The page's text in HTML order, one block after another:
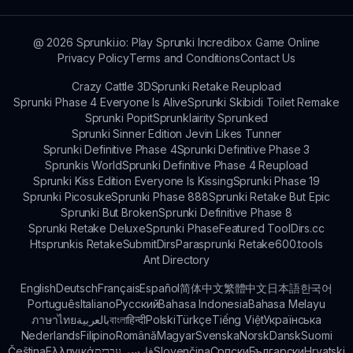
@ 2026 Sprunki.io: Play Sprunki Incredibox Game Online
Privacy PolicyTerms and ConditionsContact Us
Crazy Cattle 3DSprunki Retake Reupload
Sprunki Phase 4 Everyone Is AliveSprunki Skibidi Toilet Remake
Sprunki PopitSprunklairity Sprunked
Sprunki Sinner Edition Jevin Likes Tunner
Sprunki Definitive Phase 4Sprunki Definitive Phase 3
Sprunkis WorldSprunki Definitive Phase 4 Reupload
Sprunki Kiss Edition Everyone Is KissingSprunki Phase 19
Sprunki PicosukeSprunki Phase 888Sprunki Retake But Epic
Sprunki But BrokenSprunki Definitive Phase 8
Sprunki Retake DeluxeSprunki PhaseFeatured ToolDirs.cc
Htsprunkis RetakeSubmitDirsParasprunki Retake600.tools
Ant Directory
EnglishDeutschFrançaisEspañol简体中文繁體中文日本語한국어
PortuguêsItalianoРусскийBahasa IndonesiaBahasa Melayu
ภาษาไทยبالعربيةবাংলাहिन्दीPolskiTürkçeTiếng ViệtУкраїнська
NederlandsFilipinoRomânăMagyarSvenskaNorskDanskSuomi